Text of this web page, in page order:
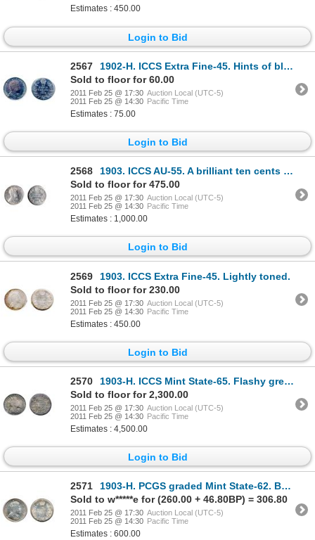
Estimates : 450.00
Login to Bid
2567
1902-H. ICCS Extra Fine-45. Hints of blue toning.
Sold to floor for 60.00
2011 Feb 25 @ 17:30 Auction Local (UTC-5)
2011 Feb 25 @ 14:30 Pacific Time
Estimates : 75.00
Login to Bid
2568
1903. ICCS AU-55. A brilliant ten cents piece.
Sold to floor for 475.00
2011 Feb 25 @ 17:30 Auction Local (UTC-5)
2011 Feb 25 @ 14:30 Pacific Time
Estimates : 1,000.00
Login to Bid
2569
1903. ICCS Extra Fine-45. Lightly toned.
Sold to floor for 230.00
2011 Feb 25 @ 17:30 Auction Local (UTC-5)
2011 Feb 25 @ 14:30 Pacific Time
Estimates : 450.00
Login to Bid
2570
1903-H. ICCS Mint State-65. Flashy greenish toning. This gem example exhibits an excellent strike
Sold to floor for 2,300.00
2011 Feb 25 @ 17:30 Auction Local (UTC-5)
2011 Feb 25 @ 14:30 Pacific Time
Estimates : 4,500.00
Login to Bid
2571
1903-H. PCGS graded Mint State-62. Brilliant and lustrous.
Sold to w*****e for (260.00 + 46.80BP) = 306.80
2011 Feb 25 @ 17:30 Auction Local (UTC-5)
2011 Feb 25 @ 14:30 Pacific Time
Estimates : 600.00